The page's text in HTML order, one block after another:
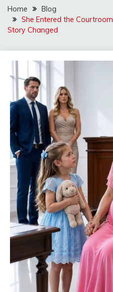
Home
Blog
She Entered the
Story Changed